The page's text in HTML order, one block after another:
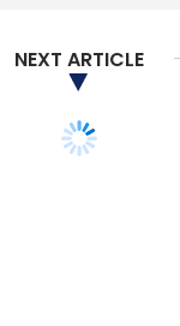
NEXT ARTICLE